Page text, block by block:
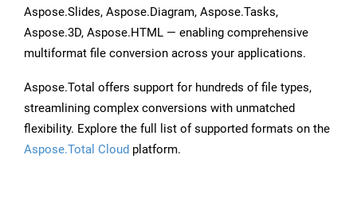
Aspose.Slides, Aspose.Diagram, Aspose.Tasks,
Aspose.3D, Aspose.HTML — enabling comprehensive
multiformat file conversion across your applications.
Aspose.Total offers support for hundreds of file types,
streamlining complex conversions with unmatched
flexibility. Explore the full list of supported formats on the
Aspose.Total Cloud platform.